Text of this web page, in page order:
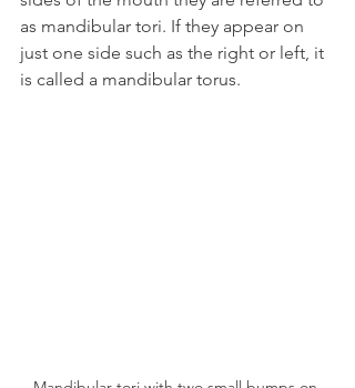
as mandibular tori. If they appear on
just one side such as the right or left, it
is called a mandibular torus.